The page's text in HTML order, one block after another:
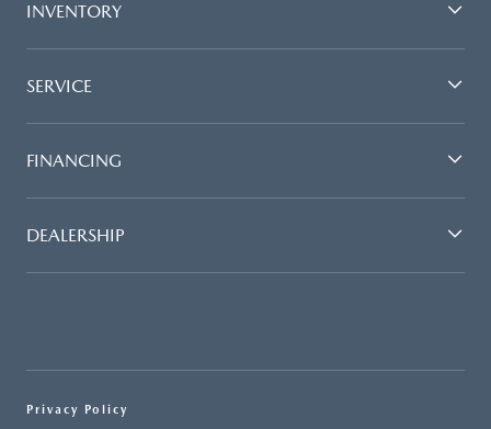
INVENTORY
SERVICE
FINANCING
DEALERSHIP
Privacy Policy